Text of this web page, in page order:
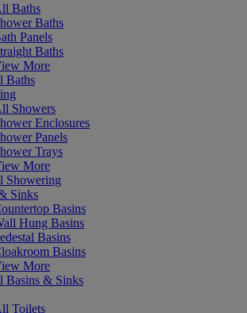
Baths
Baths
Panels
Baths
More
Baths
Showers
Enclosures
Panels
Trays
More
Showering
Sinks
Basins
Hung Basins
Basins
Basins
More
Basins & Sinks
Toilets